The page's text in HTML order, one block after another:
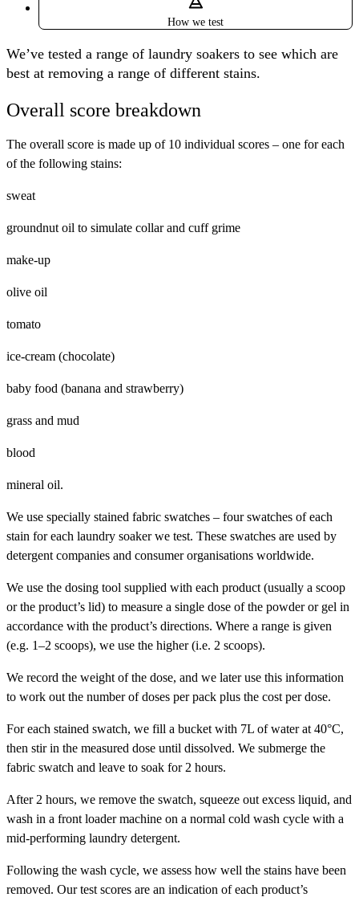
How we test
We’ve tested a range of laundry soakers to see which are
best at removing a range of different stains.
Overall score breakdown
The overall score is made up of 10 individual scores – one for each
of the following stains:
sweat
groundnut oil to simulate collar and cuff grime
make-up
olive oil
tomato
ice-cream (chocolate)
baby food (banana and strawberry)
grass and mud
blood
mineral oil.
We use specially stained fabric swatches – four swatches of each
stain for each laundry soaker we test. These swatches are used by
detergent companies and consumer organisations worldwide.
We use the dosing tool supplied with each product (usually a scoop
or the product’s lid) to measure a single dose of the powder or gel in
accordance with the product’s directions. Where a range is given
(e.g. 1–2 scoops), we use the higher (i.e. 2 scoops).
We record the weight of the dose, and we later use this information
to work out the number of doses per pack plus the cost per dose.
For each stained swatch, we fill a bucket with 7L of water at 40°C,
then stir in the measured dose until dissolved. We submerge the
fabric swatch and leave to soak for 2 hours.
After 2 hours, we remove the swatch, squeeze out excess liquid, and
wash in a front loader machine on a normal cold wash cycle with a
mid-performing laundry detergent.
Following the wash cycle, we assess how well the stains have been
removed. Our test scores are an indication of each product’s